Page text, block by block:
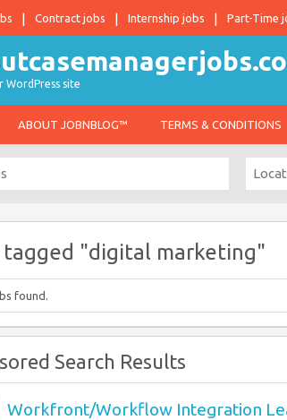
Contract jobs Internship jobs Part-Time
WordPress site
ABOUT JOBNBLOG™ TERMS & CONDITIONS
tagged "digital marketing"
found.
Search Results
Workfront/Workflow Integration